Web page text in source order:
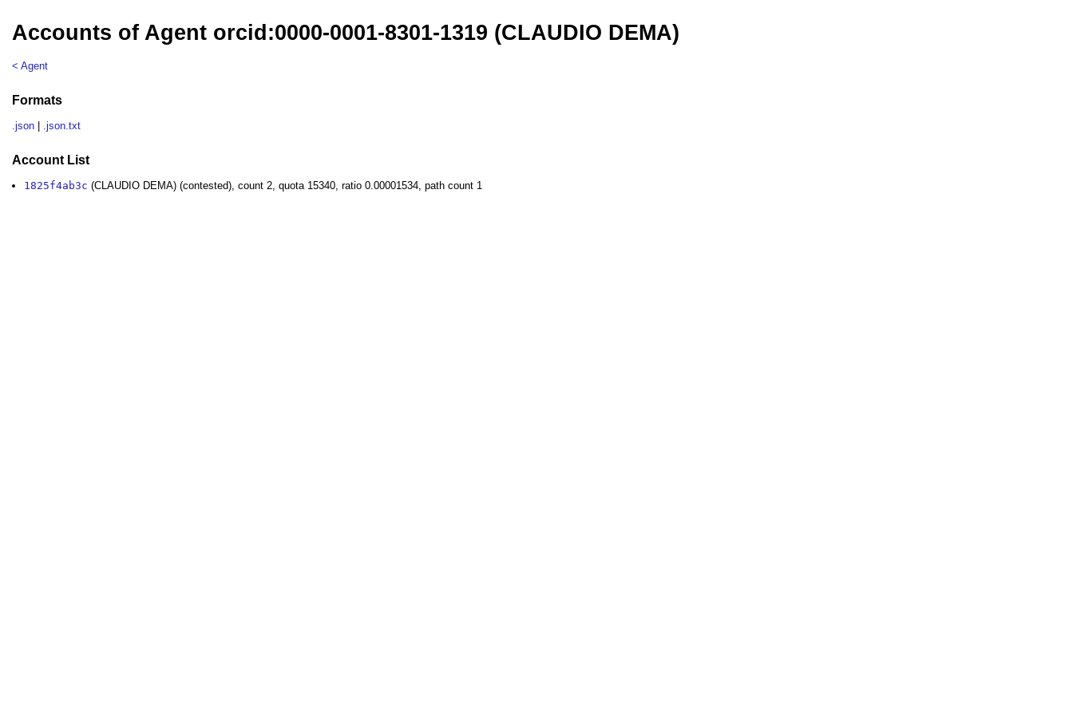
Accounts of Agent orcid:0000-0001-8301-1319 (CLAUDIO DEMA)
< Agent
Formats
.json .json.txt
Account List
1825f4ab3c (CLAUDIO DEMA) (contested), count 2, quota 15340, ratio 0.00001534, path count 1